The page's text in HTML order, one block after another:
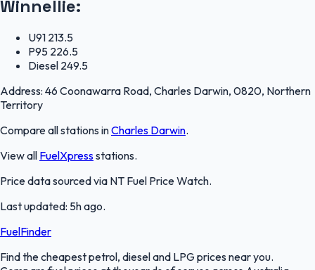
Winnellie:
U91 213.5
P95 226.5
Diesel 249.5
Address: 46 Coonawarra Road, Charles Darwin, 0820, Northern
Territory
Compare all stations inCharles Darwin.
View all FuelXpressstations.
Price data sourced via NT Fuel Price Watch.
Last updated: 5h ago.
FuelFinder
Find the cheapest petrol, diesel and LPG prices near you.